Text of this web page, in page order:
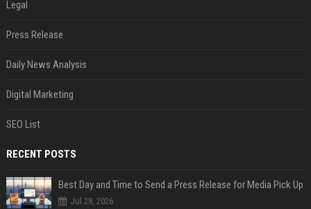
Legal
Press Release
Daily News Analysis
Digital Marketing
SEO List
RECENT POSTS
Best Day and Time to Send a Press Release for Media Pick Up
Jul 28, 2026